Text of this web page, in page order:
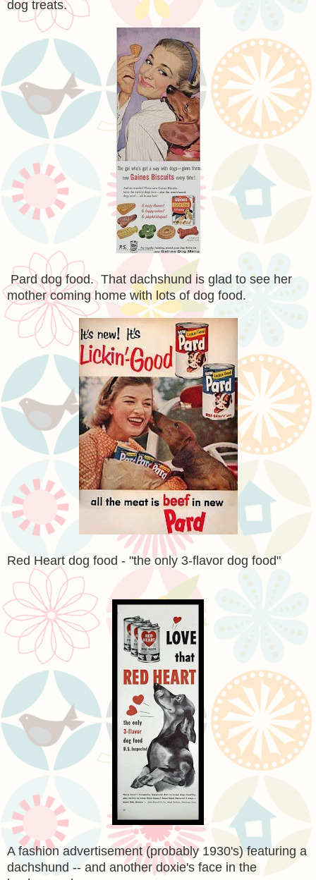
dog treats.
Pard dog food. That dachshund is glad to see her
mother coming home with lots of dog food.
Red Heart dog food - "the only 3-flavor dog food"
A fashion advertisement (probably 1930's) featuring a
dachshund -- and another doxie's face in the